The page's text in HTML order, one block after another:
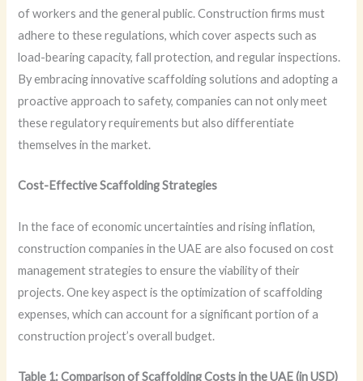
of workers and the general public. Construction firms must
adhere to these regulations, which cover aspects such as
load-bearing capacity, fall protection, and regular inspections.
By embracing innovative scaffolding solutions and adopting a
proactive approach to safety, companies can not only meet
these regulatory requirements but also differentiate
themselves in the market.
Cost-Effective Scaffolding Strategies
In the face of economic uncertainties and rising inflation,
construction companies in the UAE are also focused on cost
management strategies to ensure the viability of their
projects. One key aspect is the optimization of scaffolding
expenses, which can account for a significant portion of a
construction project’s overall budget.
Table 1: Comparison of Scaffolding Costs in the UAE (in USD)